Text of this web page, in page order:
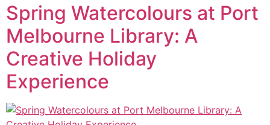
Spring Watercolours at Port
Melbourne Library: A
Creative Holiday
Experience